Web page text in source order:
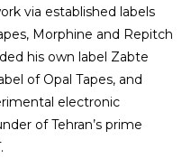
via established labels
Morphine and Repitch
his own label Zabte
of Opal Tapes, and
electronic
of Tehran’s prime